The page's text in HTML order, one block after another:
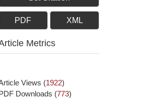
PDF XML
Metrics
Views (1922)
Downloads (773)